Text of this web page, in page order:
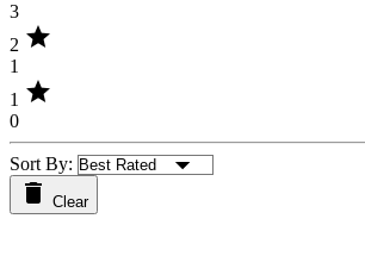
3
2 star
1
1 star
0
Sort By:
Clear